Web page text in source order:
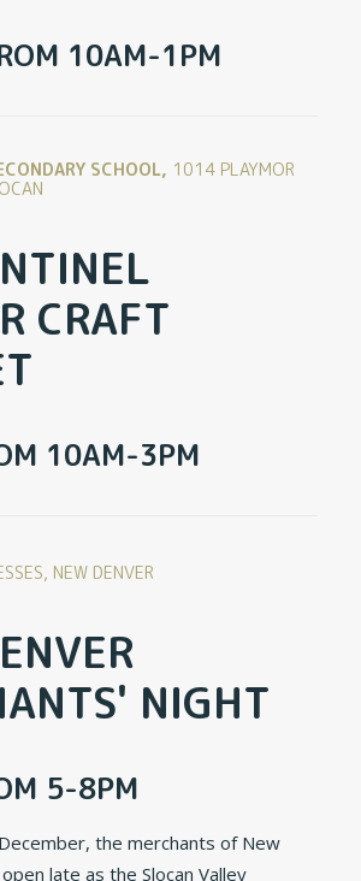
10AM-1PM
SCHOOL, 1014 PLAYMOR
CRAFT
10AM-3PM
NEW DENVER
NIGHT
5-8PM
the merchants of New
late as the Slocan Valley